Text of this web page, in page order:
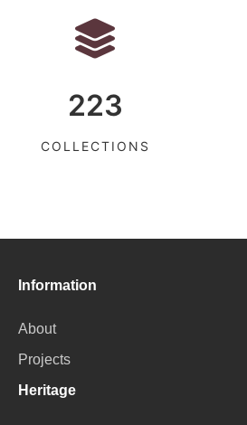
223
COLLECTIONS
Information
About
Projects
Heritage